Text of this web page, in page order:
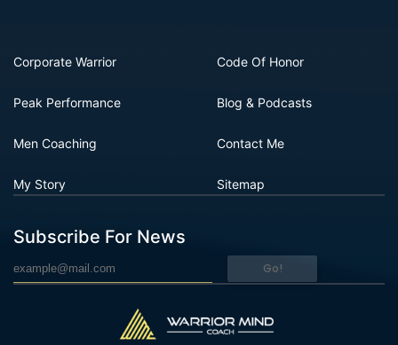
Corporate Warrior
Peak Performance
Men Coaching
My Story
Code Of Honor
Blog & Podcasts
Contact Me
Sitemap
Subscribe For News
Go!